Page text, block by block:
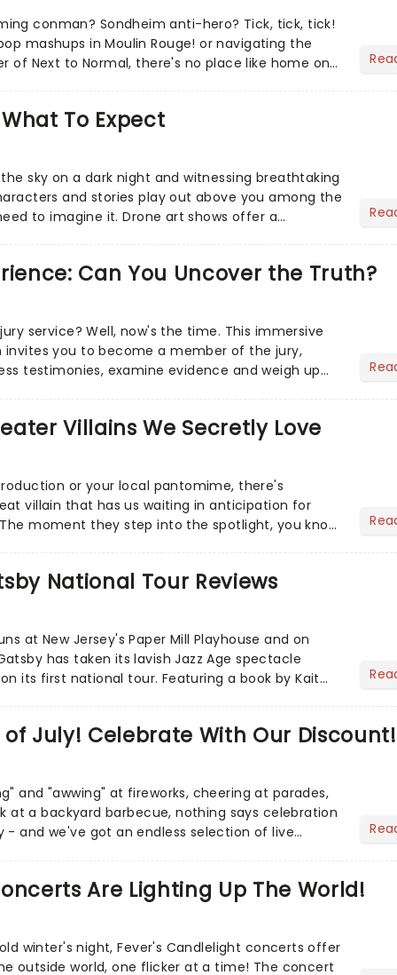
conman? Sondheim anti-hero? Tick, tick, tick!
mashups in Moulin Rouge! or navigating the
of Next to Normal, there's no place like home on
To Expect
sky on a dark night and witnessing breathtaking
and stories play out above you among the
to imagine it. Drone art shows offer a
Can You Uncover the Truth?
service? Well, now's the time. This immersive
you to become a member of the jury,
testimonies, examine evidence and weigh up
Villains We Secretly Love
or your local pantomime, there's
villain that has us waiting in anticipation for
moment they step into the spotlight, you know
National Tour Reviews
at New Jersey's Paper Mill Playhouse and on
has taken its lavish Jazz Age spectacle
its first national tour. Featuring a book by Kait
July! Celebrate With Our Discount!
and "awwing" at fireworks, cheering at parades,
at a backyard barbecue, nothing says celebration
- and we've got an endless selection of live
Are Lighting Up The World!
winter's night, Fever's Candlelight concerts offer
outside world, one flicker at a time! The concert